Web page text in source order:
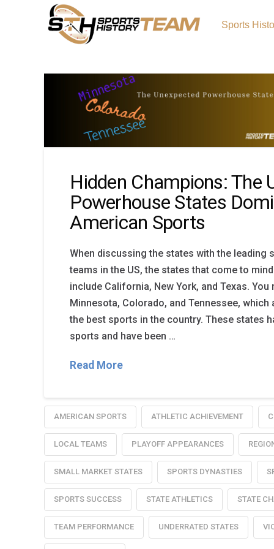
Sports
Hidden Champions: The
Powerhouse States
American Sports
When discussing the states with the leading
teams in the US, the states that come to
include California, New York, and Texas.
Minnesota, Colorado, and Tennessee,
the best sports in the country. These states
sports and have been …
Read More
AMERICAN SPORTS ATHLETIC ACHIEVEMENT
LOCAL TEAMS PLAYOFF APPEARANCES
SMALL MARKET STATES SPORTS DYNASTIES
SPORTS SUCCESS STATE ATHLETICS STATE
TEAM PERFORMANCE UNDERRATED STATES